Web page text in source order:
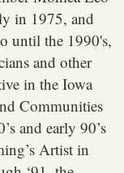
in 1975, and
until the 1990's,
and other
in the Iowa
Communities
and early 90’s
Artist in